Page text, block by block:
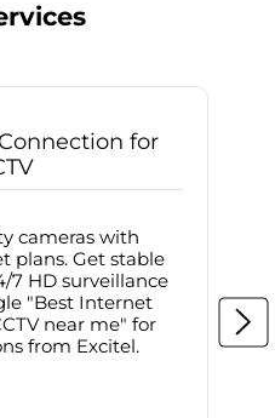
for
cameras with
plans. Get stable
7 HD surveillance
"Best Internet
near me" for
from Excitel.